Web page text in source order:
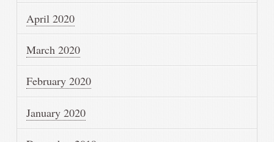
April 2020
March 2020
February 2020
January 2020